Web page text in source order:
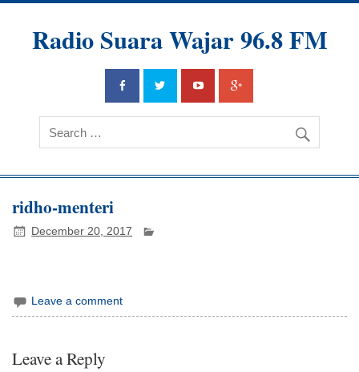
Radio Suara Wajar 96.8 FM
ridho-menteri
December 20, 2017
Leave a comment
Leave a Reply